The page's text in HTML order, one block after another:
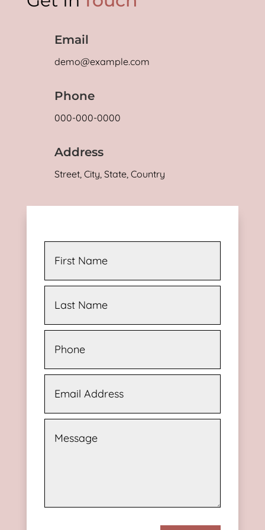
Email
demo@example.com
Phone
000-000-0000
Address
Street, City, State, Country